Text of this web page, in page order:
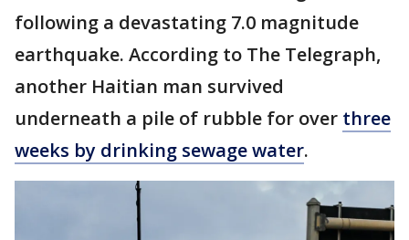
following a devastating 7.0 magnitude
earthquake. According to The Telegraph,
another Haitian man survived
underneath a pile of rubble for over three
weeks by drinking sewage water.